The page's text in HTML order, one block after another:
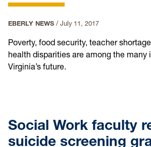
EBERLY NEWS / July 11, 2017
Poverty, food security, teacher
health disparities are among the many
Virginia’s future.
Social Work faculty
suicide screening